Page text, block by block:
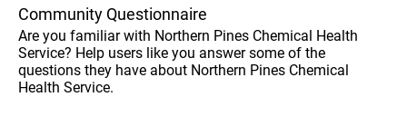
Community Questionnaire
Are you familiar with Northern Pines Chemical Health
Service? Help users like you answer some of the
questions they have about Northern Pines Chemical
Health Service.